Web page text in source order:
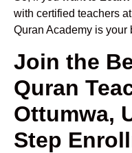
with certified teachers
Quran Academy is your
Join the
Quran
Ottumwa,
Step